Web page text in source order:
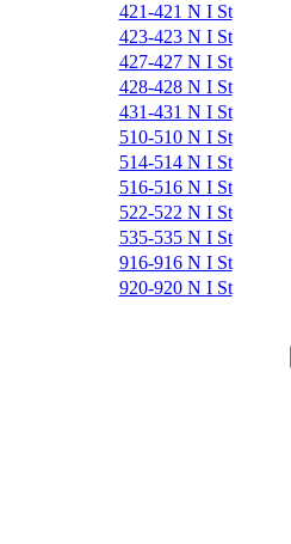
421-421 N I St
423-423 N I St
427-427 N I St
428-428 N I St
431-431 N I St
510-510 N I St
514-514 N I St
516-516 N I St
522-522 N I St
535-535 N I St
916-916 N I St
920-920 N I St